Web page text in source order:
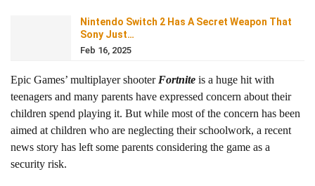
Nintendo Switch 2 Has A Secret Weapon That
Sony Just…
Feb 16, 2025
Epic Games’ multiplayer shooter Fortnite is a huge hit with
teenagers and many parents have expressed concern about their
children spend playing it. But while most of the concern has been
aimed at children who are neglecting their schoolwork, a recent
news story has left some parents considering the game as a
security risk.